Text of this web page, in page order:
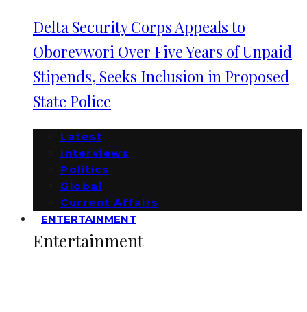
Delta Security Corps Appeals to
Oborevwori Over Five Years of Unpaid
Stipends, Seeks Inclusion in Proposed
State Police
Latest
Interviews
Politics
Global
Current Affairs
ENTERTAINMENT
Entertainment